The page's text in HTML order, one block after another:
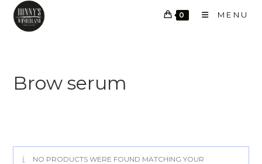
Skip
content
0 MENU
Brow serum
NO PRODUCTS WERE FOUND MATCHING YOUR